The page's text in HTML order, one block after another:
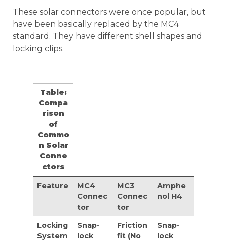
These solar connectors were once popular, but
have been basically replaced by the MC4
standard. They have different shell shapes and
locking clips.
Table:
Compa
rison
of
Commo
n Solar
Conne
ctors
Feature
MC4
Connec
tor
MC3
Connec
tor
Amphe
nol H4
Locking
System
Snap-
lock
Friction
fit (No
Snap-
lock